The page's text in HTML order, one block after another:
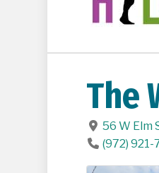
The
56 W Elm
(972) 921-